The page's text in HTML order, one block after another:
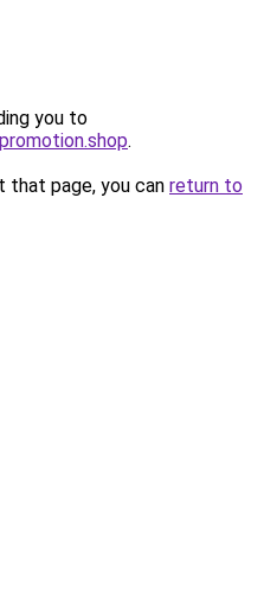
you to
.
page, you can return to